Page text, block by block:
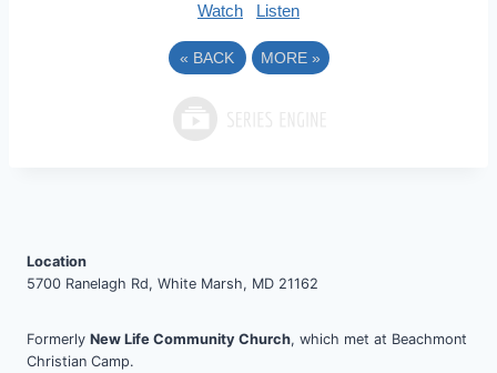
Watch Listen
« BACK MORE »
Location
5700 Ranelagh Rd, White Marsh, MD 21162
Formerly New Life Community Church, which met at Beachmont
Christian Camp.